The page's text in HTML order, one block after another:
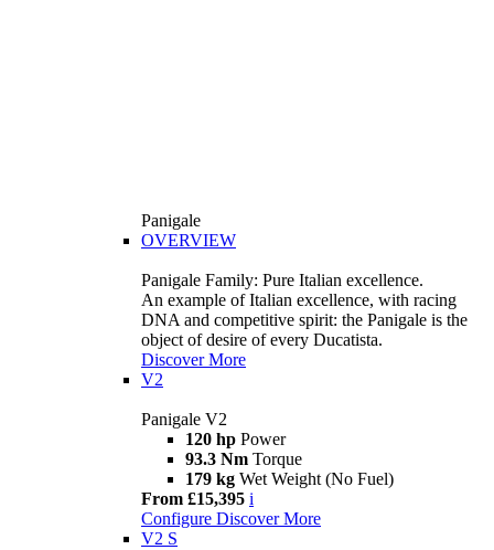
Panigale
OVERVIEW
Panigale Family: Pure Italian excellence.
An example of Italian excellence, with racing
DNA and competitive spirit: the Panigale is the
object of desire of every Ducatista.
Discover More
V2
Panigale V2
120 hp Power
93.3 Nm Torque
179 kg Wet Weight (No Fuel)
From £15,395 i
Configure Discover More
V2 S